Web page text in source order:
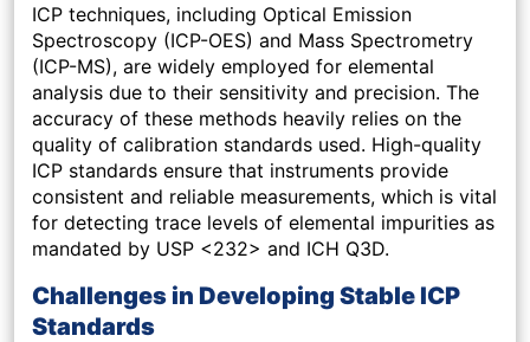
ICP techniques, including Optical Emission
Spectroscopy (ICP-OES) and Mass Spectrometry
(ICP-MS), are widely employed for elemental
analysis due to their sensitivity and precision. The
accuracy of these methods heavily relies on the
quality of calibration standards used. High-quality
ICP standards ensure that instruments provide
consistent and reliable measurements, which is vital
for detecting trace levels of elemental impurities as
mandated by USP <232> and ICH Q3D.
Challenges in Developing Stable ICP
Standards